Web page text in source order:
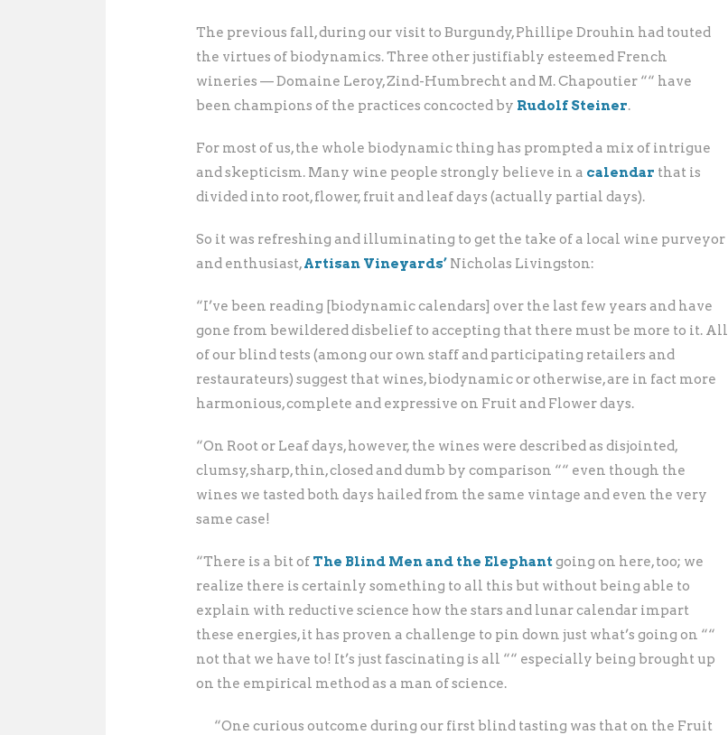
The previous fall, during our visit to Burgundy, Phillipe Drouhin had touted
the virtues of biodynamics. Three other justifiably esteemed French
wineries — Domaine Leroy, Zind-Humbrecht and M. Chapoutier ““ have
been champions of the practices concocted by Rudolf Steiner.
For most of us, the whole biodynamic thing has prompted a mix of intrigue
and skepticism. Many wine people strongly believe in a calendar that is
divided into root, flower, fruit and leaf days (actually partial days).
So it was refreshing and illuminating to get the take of a local wine purveyor
and enthusiast,Artisan Vineyards’ Nicholas Livingston:
“I’ve been reading [biodynamic calendars] over the last few years and have
gone from bewildered disbelief to accepting that there must be more to it. All
of our blind tests (among our own staff and participating retailers and
restaurateurs) suggest that wines, biodynamic or otherwise, are in fact more
harmonious, complete and expressive on Fruit and Flower days.
“On Root or Leaf days, however, the wines were described as disjointed,
clumsy, sharp, thin, closed and dumb by comparison ““ even though the
wines we tasted both days hailed from the same vintage and even the very
same case!
“There is a bit of The Blind Men and the Elephantgoing on here, too; we
realize there is certainly something to all this but without being able to
explain with reductive science how the stars and lunar calendar impart
these energies, it has proven a challenge to pin down just what’s going on ““
not that we have to! It’s just fascinating is all ““ especially being brought up
on the empirical method as a man of science.
“One curious outcome during our first blind tasting was that on the Fruit